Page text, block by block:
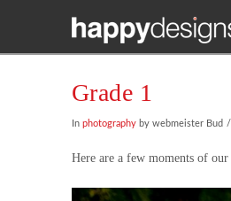
Grade 1
In photographyby webmeister Bud
Here are a few moments of our